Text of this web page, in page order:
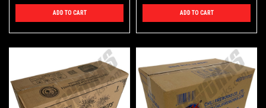
ADD TO CART ADD TO CART